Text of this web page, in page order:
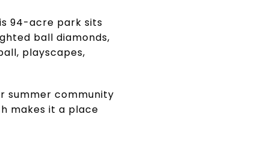
94-acre park sits
ball diamonds,
playscapes,
summer community
makes it a place